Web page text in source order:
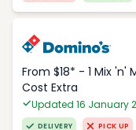
From $18* - 1 Mix
Cost Extra
Updated 16 January
DELIVERY PICK UP